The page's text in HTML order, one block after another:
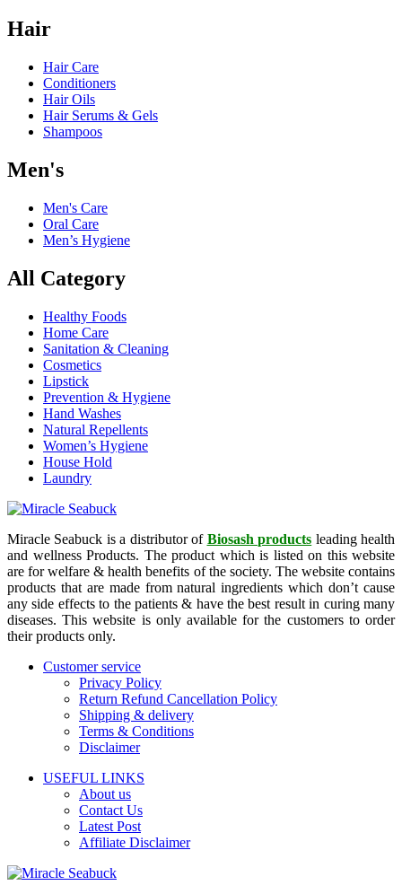
Hair
Hair Care
Conditioners
Hair Oils
Hair Serums & Gels
Shampoos
Men's
Men's Care
Oral Care
Men’s Hygiene
All Category
Healthy Foods
Home Care
Sanitation & Cleaning
Cosmetics
Lipstick
Prevention & Hygiene
Hand Washes
Natural Repellents
Women’s Hygiene
House Hold
Laundry
Miracle Seabuck is a distributor of Biosash products leading health
and wellness Products. The product which is listed on this website
are for welfare & health benefits of the society. The website contains
products that are made from natural ingredients which don’t cause
any side effects to the patients & have the best result in curing many
diseases. This website is only available for the customers to order
their products only.
Customer service
Privacy Policy
Return Refund Cancellation Policy
Shipping & delivery
Terms & Conditions
Disclaimer
USEFUL LINKS
About us
Contact Us
Latest Post
Affiliate Disclaimer